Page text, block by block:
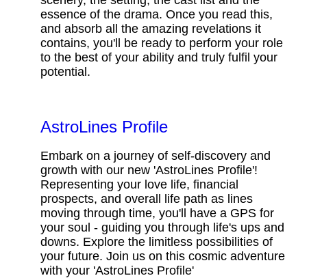
essence of the drama. Once you read this,
and absorb all the amazing revelations it
contains, you'll be ready to perform your role
to the best of your ability and truly fulfil your
potential.
AstroLines Profile
Embark on a journey of self-discovery and
growth with our new 'AstroLines Profile'!
Representing your love life, financial
prospects, and overall life path as lines
moving through time, you'll have a GPS for
your soul - guiding you through life's ups and
downs. Explore the limitless possibilities of
your future. Join us on this cosmic adventure
with your 'AstroLines Profile'